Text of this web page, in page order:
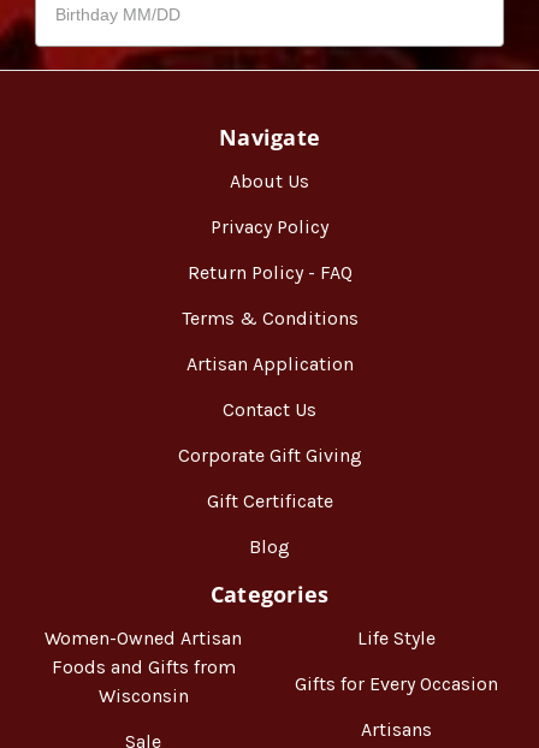
Navigate
About Us
Privacy Policy
Return Policy - FAQ
Terms & Conditions
Artisan Application
Contact Us
Corporate Gift Giving
Gift Certificate
Blog
Categories
Women-Owned Artisan
Foods and Gifts from
Wisconsin
Sale
Life Style
Gifts for Every Occasion
Artisans